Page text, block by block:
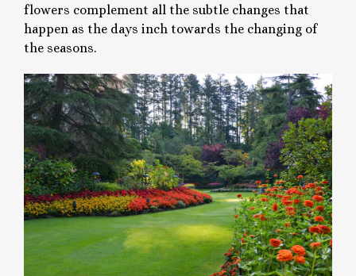
flowers complement all the subtle changes that
happen as the days inch towards the changing of
the seasons.